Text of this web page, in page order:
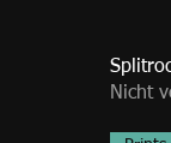
Nicht